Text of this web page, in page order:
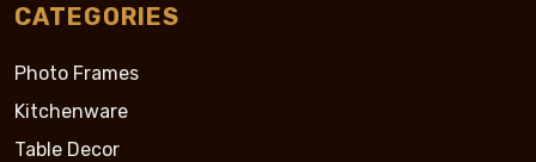
CATEGORIES
Photo Frames
Kitchenware
Table Decor